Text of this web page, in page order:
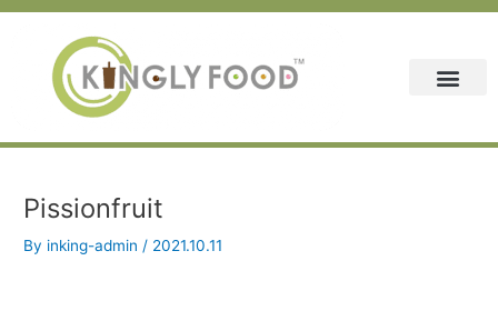
Skip
Pissionfruit
By inking-admin / 2021.10.11
Post
navigation